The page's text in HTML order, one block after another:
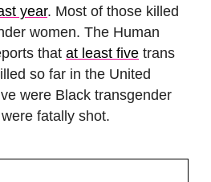
year. Most of those killed
women. The Human
that at least five trans
so far in the United
were Black transgender
fatally shot.